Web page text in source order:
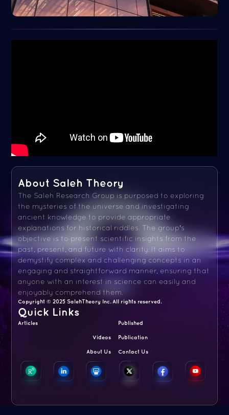
About Saleh Theory
The Saleh Research Group is purposed to exploring
the mysteries of the universe and investigating
ancient knowledge to provide appropriate
explanations for historical riddles. The group's
objective is to present scientific insights from the
past, present, and future with clarity. It aims to
demystify complex and challenging concepts in an
engaging and straightforward manner, ensuring that
anyone with an interest in science can easily and
enjoyably comprehend them.
Copyright © 2025 SalehTheory Inc. All rights reserved.
Quick Links
Articles Published
Videos Publication
About Us Contact Us